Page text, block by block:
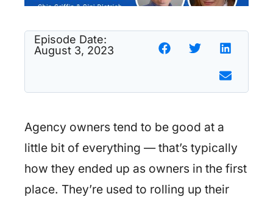
Episode Date:
August 3, 2023
Agency owners tend to be good at a
little bit of everything — that’s typically
how they ended up as owners in the first
place. They’re used to rolling up their